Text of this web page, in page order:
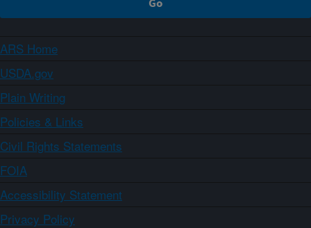
ARS Home
USDA.gov
Plain Writing
Policies & Links
Civil Rights Statements
FOIA
Accessibility Statement
Privacy Policy